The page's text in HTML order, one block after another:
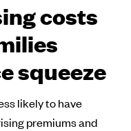
costs
squeeze
likely to have
premiums and